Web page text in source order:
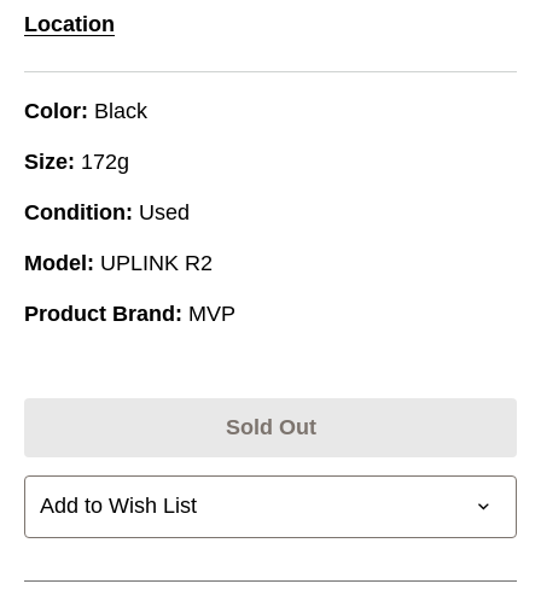
Location
Color: Black
Size: 172g
Condition: Used
Model: UPLINK R2
Product Brand: MVP
Sold Out
Add to Wish List